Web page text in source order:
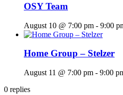
OSY Team
August 10 @ 7:00 pm - 9:00
Home Group – Stelzer
August 11 @ 7:00 pm - 9:00
0 replies